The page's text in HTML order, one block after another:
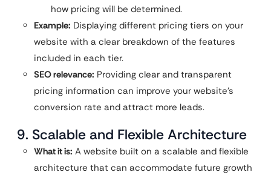
how pricing will be determined.
Example: Displaying different pricing tiers on your
website with a clear breakdown of the features
included in each tier.
SEO relevance: Providing clear and transparent
pricing information can improve your website’s
conversion rate and attract more leads.
9. Scalable and Flexible Architecture
What it is: A website built on a scalable and flexible
architecture that can accommodate future growth